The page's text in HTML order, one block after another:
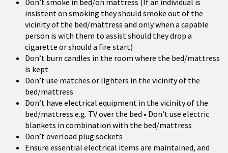
insistent on smoking they should smoke out of the
vicinity of the bed/mattress and only when a capable
person is with them to assist should they drop a
cigarette or should a fire start)
Don’t burn candles in the room where the bed/mattress
is kept
Don’t use matches or lighters in the vicinity of the
bed/mattress
Don’t have electrical equipment in the vicinity of the
bed/mattress e.g. TV over the bed • Don’t use electric
blankets in combination with the bed/mattress
Don’t overload plug sockets
Ensure essential electrical items are maintained, and